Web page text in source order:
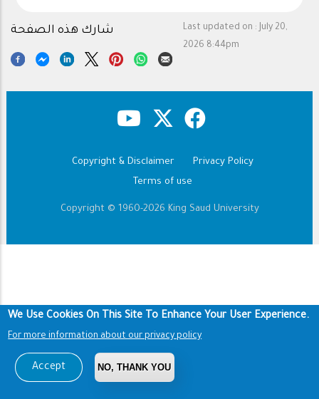
Last updated on : July 20,
2026 8:44pm
شارك هذه الصفحة
Copyright & Disclaimer
Privacy Policy
Terms of use
Copyright © 1960-2026 King Saud University
We Use Cookies On This Site To Enhance Your User Experience.
For more information about our privacy policy
Accept NO, THANK YOU